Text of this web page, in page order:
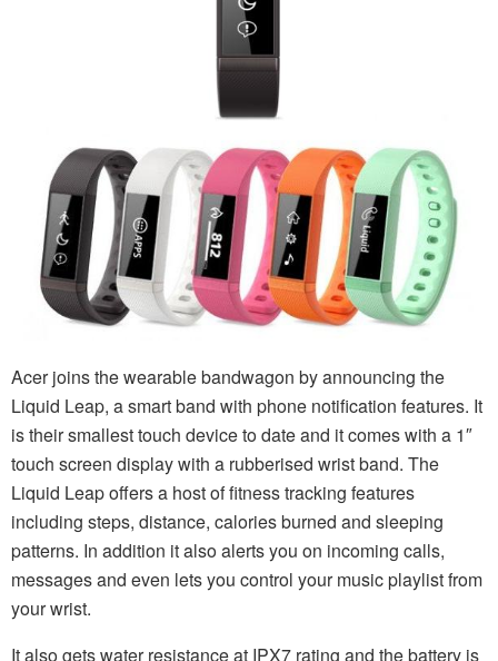
Acer joins the wearable bandwagon by announcing the
Liquid Leap, a smart band with phone notification features. It
is their smallest touch device to date and it comes with a 1″
touch screen display with a rubberised wrist band. The
Liquid Leap offers a host of fitness tracking features
including steps, distance, calories burned and sleeping
patterns. In addition it also alerts you on incoming calls,
messages and even lets you control your music playlist from
your wrist.
It also gets water resistance at IPX7 rating and the battery is